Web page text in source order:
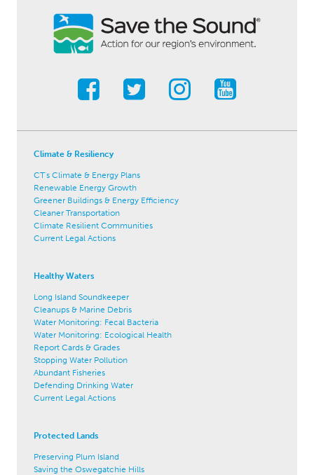
Climate & Resiliency
CT's Climate & Energy Plans
Renewable Energy Growth
Greener Buildings & Energy Efficiency
Cleaner Transportation
Climate Resilient Communities
Current Legal Actions
Healthy Waters
Long Island Soundkeeper
Cleanups & Marine Debris
Water Monitoring: Fecal Bacteria
Water Monitoring: Ecological Health
Report Cards & Grades
Stopping Water Pollution
Abundant Fisheries
Defending Drinking Water
Current Legal Actions
Protected Lands
Preserving Plum Island
Saving the Oswegatchie Hills